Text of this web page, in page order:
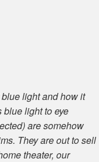
light and how it
blue light to eye
are somehow
They are out to sell
theater, our